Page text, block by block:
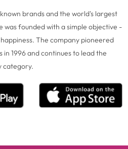
brands and the world's largest
was founded with a simple objective -
The company pioneered
1996 and continues to lead the
category.